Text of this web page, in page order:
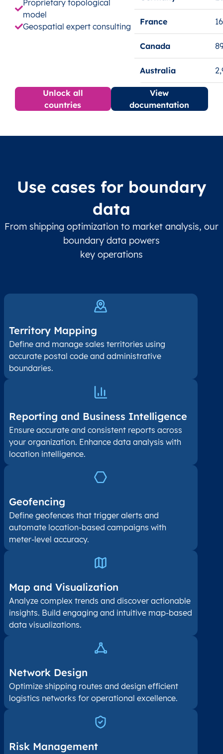
Proprietary topological
model
Geospatial expert consulting
France
Canada
Australia
Unlock all
countries
View
documentation
Use cases for boundary
data
From shipping optimization to market analysis, our
boundary data powers
key operations
Territory Mapping
Define and manage sales territories using
accurate postal code and administrative
boundaries.
Reporting and Business Intelligence
Ensure accurate and consistent reports across
your organization. Enhance data analysis with
location intelligence.
Geofencing
Define geofences that trigger alerts and
automate location-based campaigns with
meter-level accuracy.
Map and Visualization​
Analyze complex trends and discover actionable
insights. Build engaging and intuitive map-based
data visualizations.
Network Design
Optimize shipping routes and design efficient
logistics networks for operational excellence.
Risk Management